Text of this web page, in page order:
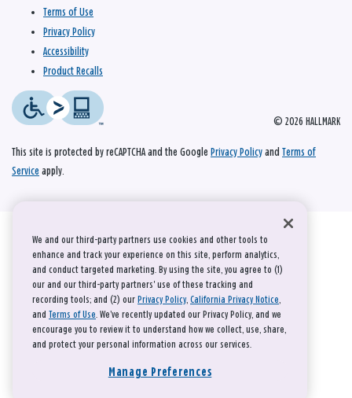
© 2026 HALLMARK
Terms of Use
Privacy Policy
Accessibility
Product Recalls
This site is protected by reCAPTCHA and the Google Privacy Policy and Terms of
Service apply.
We and our third-party partners use cookies and other tools to
enhance and track your experience on this site, perform analytics,
and conduct targeted marketing. By using the site, you agree to (1)
our and our third-party partners' use of these tracking and
recording tools; and (2) our Privacy Policy, California Privacy Notice,
and Terms of Use. We’ve recently updated our Privacy Policy, and we
encourage you to review it to understand how we collect, use, share,
and protect your personal information across our services.
Manage Preferences